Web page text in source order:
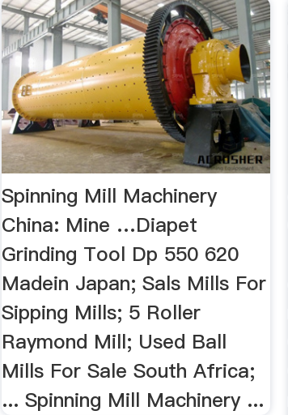
Spinning Mill Machinery
China: Mine …Diapet
Grinding Tool Dp 550 620
Madein Japan; Sals Mills For
Sipping Mills; 5 Roller
Raymond Mill; Used Ball
Mills For Sale South Africa;
... Spinning Mill Machinery ...